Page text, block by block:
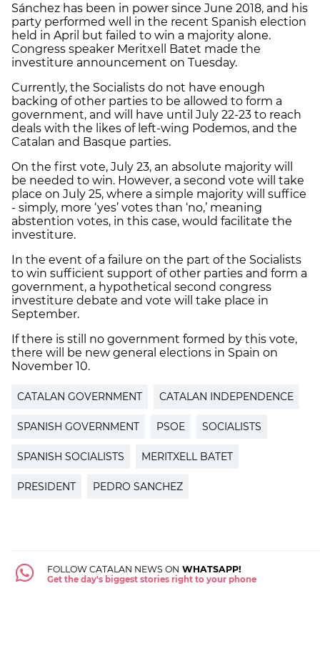
Sánchez has been in power since June 2018, and his
party performed well in the recent Spanish election
held in April but failed to win a majority alone.
Congress speaker Meritxell Batet made the
investiture announcement on Tuesday.
Currently, the Socialists do not have enough
backing of other parties to be allowed to form a
government, and will have until July 22-23 to reach
deals with the likes of left-wing Podemos, and the
Catalan and Basque parties.
On the first vote, July 23, an absolute majority will
be needed to win. However, a second vote will take
place on July 25, where a simple majority will suffice
- simply, more ‘yes’ votes than ‘no,’ meaning
abstention votes, in this case, would facilitate the
investiture.
In the event of a failure on the part of the Socialists
to win sufficient support of other parties and form a
government, a hypothetical second congress
investiture debate and vote will take place in
September.
If there is still no government formed by this vote,
there will be new general elections in Spain on
November 10.
CATALAN GOVERNMENT CATALAN INDEPENDENCE
SPANISH GOVERNMENT PSOE SOCIALISTS
SPANISH SOCIALISTS MERITXELL BATET
PRESIDENT PEDRO SANCHEZ
FOLLOW CATALAN NEWS ON WHATSAPP!
Get the day's biggest stories right to your phone